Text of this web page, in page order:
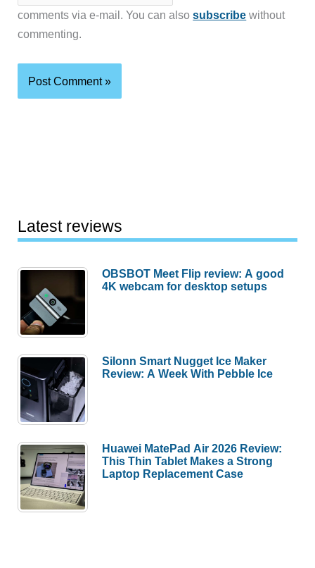
comments via e-mail. You can alsosubscribe without
commenting.
Latest reviews
OBSBOT Meet Flip review: A good
4K webcam for desktop setups
Silonn Smart Nugget Ice Maker
Review: A Week With Pebble Ice
Huawei MatePad Air 2026 Review:
This Thin Tablet Makes a Strong
Laptop Replacement Case